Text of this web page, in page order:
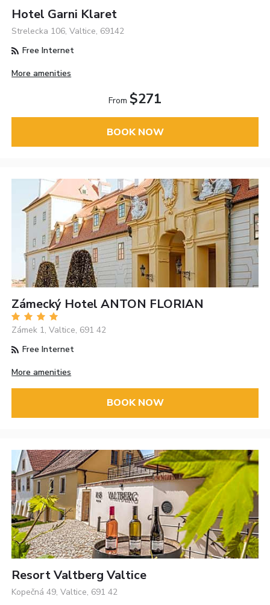
Hotel Garni Klaret
Strelecka 106, Valtice, 69142
Free Internet
More amenities
From $271
BOOK NOW
Zámecký Hotel ANTON FLORIAN
Zámek 1, Valtice, 691 42
Free Internet
More amenities
BOOK NOW
Resort Valtberg Valtice
Kopečná 49, Valtice, 691 42